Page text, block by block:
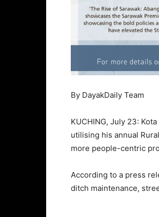
By DayakDaily Team
KUCHING, July 23:
utilising his annual
more people-centric
According to a press
ditch maintenance,